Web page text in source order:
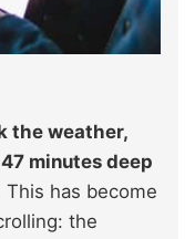
the weather,
minutes deep
This has become
the